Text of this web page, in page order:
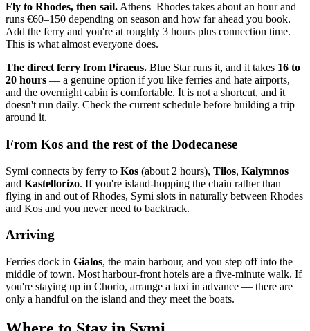
Fly to Rhodes, then sail. Athens–Rhodes takes about an hour and
runs €60–150 depending on season and how far ahead you book.
Add the ferry and you're at roughly 3 hours plus connection time.
This is what almost everyone does.
The direct ferry from Piraeus. Blue Star runs it, and it takes 16 to
20 hours — a genuine option if you like ferries and hate airports,
and the overnight cabin is comfortable. It is not a shortcut, and it
doesn't run daily. Check the current schedule before building a trip
around it.
From Kos and the rest of the Dodecanese
Symi connects by ferry to Kos (about 2 hours), Tilos, Kalymnos
and Kastellorizo. If you're island-hopping the chain rather than
flying in and out of Rhodes, Symi slots in naturally between Rhodes
and Kos and you never need to backtrack.
Arriving
Ferries dock in Gialos, the main harbour, and you step off into the
middle of town. Most harbour-front hotels are a five-minute walk. If
you're staying up in Chorio, arrange a taxi in advance — there are
only a handful on the island and they meet the boats.